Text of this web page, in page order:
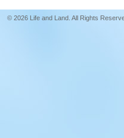
© 2026 Life and Land. All Rights